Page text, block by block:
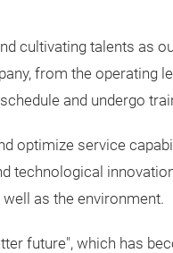
cultivating talents as
from the operating
and undergo
optimize service
technological
as the environment.
future", which has